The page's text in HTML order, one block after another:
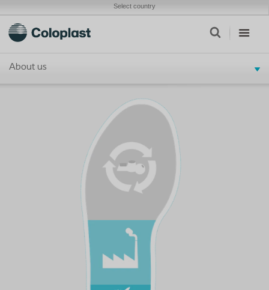
Select country
About us